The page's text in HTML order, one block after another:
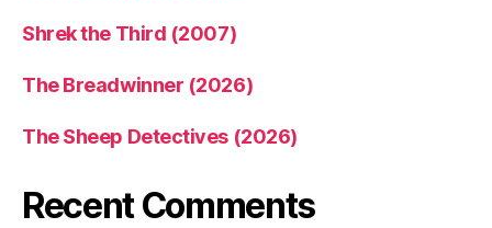
Shrek the Third (2007)
The Breadwinner (2026)
The Sheep Detectives (2026)
Recent Comments